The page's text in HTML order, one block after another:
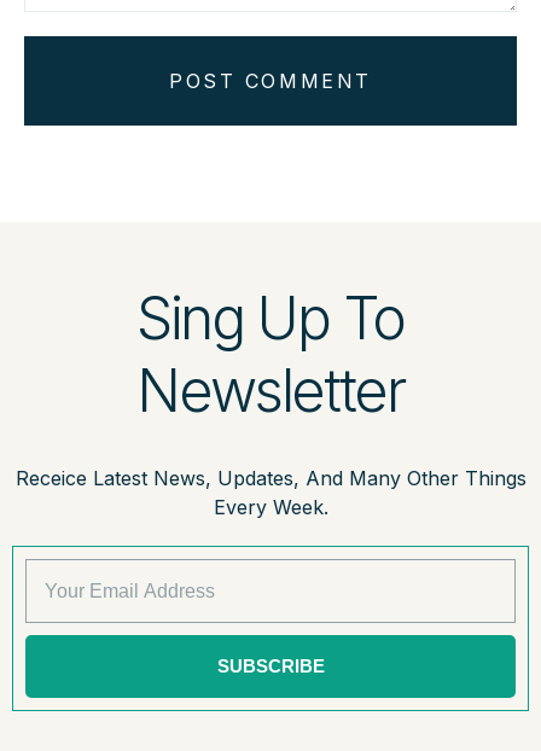
POST COMMENT
Sing Up To
Newsletter
Receice Latest News, Updates, And Many Other Things
Every Week.
SUBSCRIBE